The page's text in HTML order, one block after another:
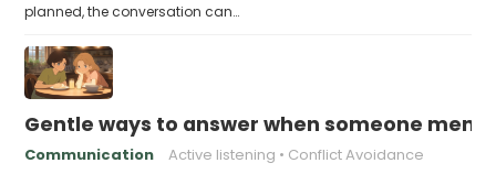
planned, the conversation can…
Gentle ways to answer when someone
Communication Active listening Conflict Avoidance